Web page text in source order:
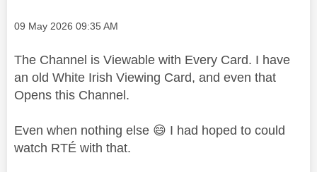
Message posted on
‎09 May 2026 09:35 AM
The Channel is Viewable with Every Card. I have
an old White Irish Viewing Card, and even that
Opens this Channel.
Even when nothing else 😄 I had hoped to could
watch RTÉ with that.